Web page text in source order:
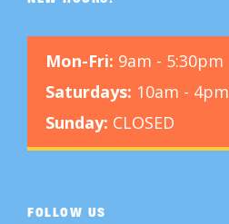
Mon-Fri: 9am - 5:30pm
Saturdays: 10am - 4pm
Sunday: CLOSED
FOLLOW US